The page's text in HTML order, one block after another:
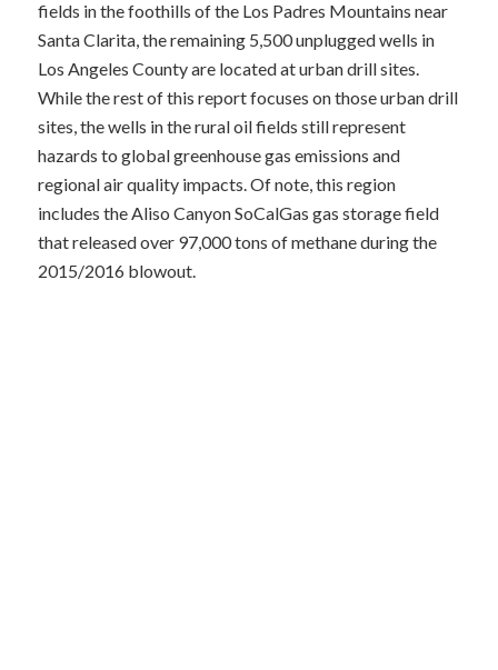
fields in the foothills of the Los Padres Mountains near
Santa Clarita, the remaining 5,500 unplugged wells in
Los Angeles County are located at urban drill sites.
While the rest of this report focuses on those urban drill
sites, the wells in the rural oil fields still represent
hazards to global greenhouse gas emissions and
regional air quality impacts. Of note, this region
includes the Aliso Canyon SoCalGas gas storage field
that released over 97,000 tons of methane during the
2015/2016 blowout.